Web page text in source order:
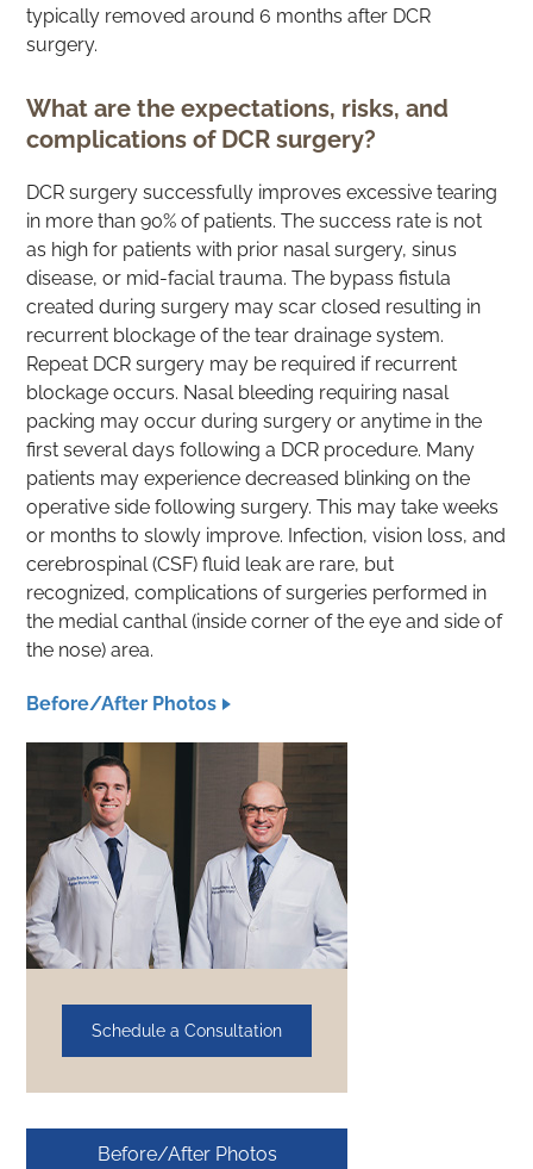
typically removed around 6 months after DCR
surgery.
What are the expectations, risks, and
complications of DCR surgery?
DCR surgery successfully improves excessive tearing
in more than 90% of patients. The success rate is not
as high for patients with prior nasal surgery, sinus
disease, or mid-facial trauma. The bypass fistula
created during surgery may scar closed resulting in
recurrent blockage of the tear drainage system.
Repeat DCR surgery may be required if recurrent
blockage occurs. Nasal bleeding requiring nasal
packing may occur during surgery or anytime in the
first several days following a DCR procedure. Many
patients may experience decreased blinking on the
operative side following surgery. This may take weeks
or months to slowly improve. Infection, vision loss, and
cerebrospinal (CSF) fluid leak are rare, but
recognized, complications of surgeries performed in
the medial canthal (inside corner of the eye and side of
the nose) area.
Before/After Photos
Schedule a Consultation
Before/After Photos